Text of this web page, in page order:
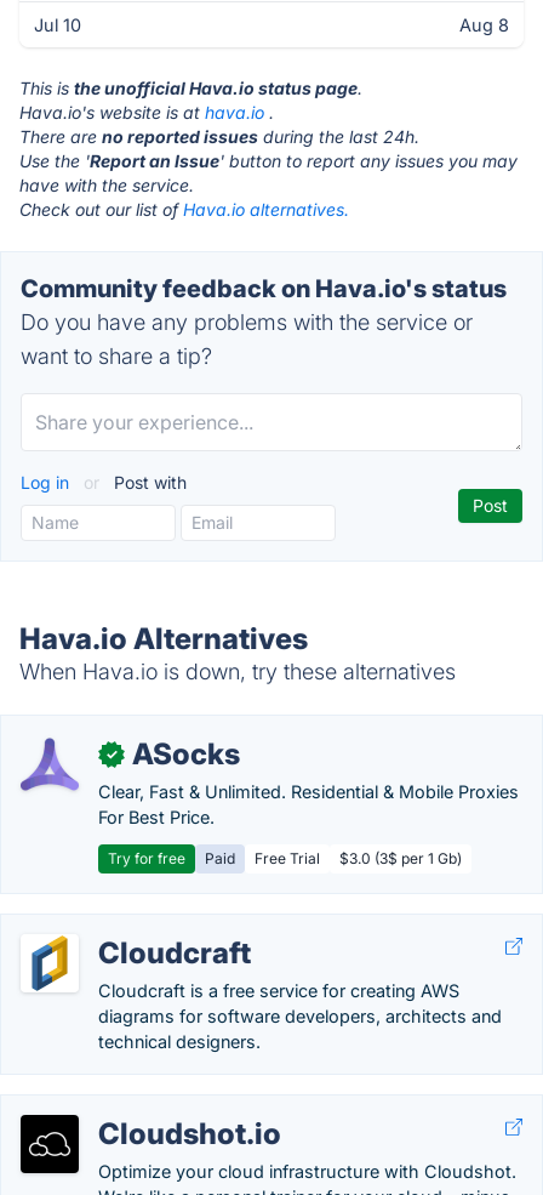
Jul 10 Aug 8
This is the unofficial Hava.io status page.
Hava.io's website is at hava.io .
There are no reported issues during the last 24h.
Use the 'Report an Issue' button to report any issues you may
have with the service.
Check out our list ofHava.io alternatives.
Community feedback on Hava.io's status
Do you have any problems with the service or
want to share a tip?
Log in or Post with
Hava.io Alternatives
When Hava.io is down, try these alternatives
✓ ASocks
Clear, Fast & Unlimited. Residential & Mobile Proxies
For Best Price.
Try for free Paid Free Trial $3.0 (3$ per 1 Gb)
Cloudcraft
Cloudcraft is a free service for creating AWS
diagrams for software developers, architects and
technical designers.
Cloudshot.io
Optimize your cloud infrastructure with Cloudshot.